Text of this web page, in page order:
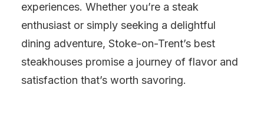
experiences. Whether you’re a steak
enthusiast or simply seeking a delightful
dining adventure, Stoke-on-Trent’s best
steakhouses promise a journey of flavor and
satisfaction that’s worth savoring.